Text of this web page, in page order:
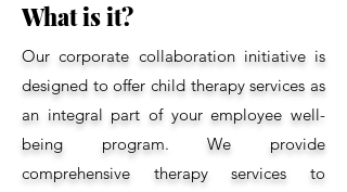
What is it?
Our corporate collaboration initiative is
designed to offer child therapy services as
an integral part of your employee well-
being program. We provide
comprehensive therapy services to